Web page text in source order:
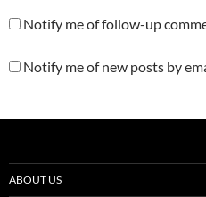
Notify me of follow-up
Notify me of new posts by
ABOUT US